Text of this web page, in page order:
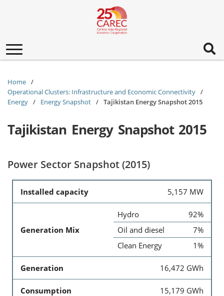
Toggle
navigation
Home
Operational Clusters: Infrastructure and Economic Connectivity
Energy
Energy Snapshot Tajikistan Energy Snapshot 2015
Tajikistan Energy Snapshot 2015
Power Sector Snapshot (2015)
Installed capacity 5,157 MW
Generation Mix
Hydro
92%
Oil and diesel
7%
Clean Energy
1%
Generation 16,472 GWh
Consumption 15,179 GWh